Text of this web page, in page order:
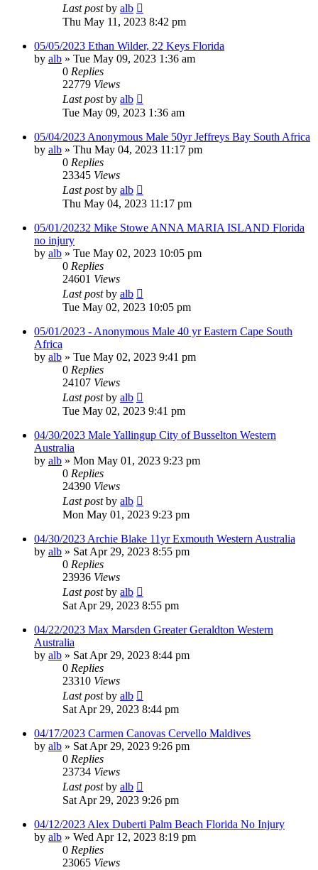
Last postby alb
Thu May 11, 2023 8:42 pm
05/05/2023 Ethan Wilder, 22 Keys Florida
by alb » Tue May 09, 2023 1:36 am
0 Replies
22779 Views
Last postby alb
Tue May 09, 2023 1:36 am
05/04/2023 Anonymous Male 50yr Jeffreys Bay South Africa
by alb » Thu May 04, 2023 11:17 pm
0 Replies
23345 Views
Last postby alb
Thu May 04, 2023 11:17 pm
05/01/20232 Mike Stowe ANNA MARIA ISLAND Florida
no injury
by alb » Tue May 02, 2023 10:05 pm
0 Replies
24601 Views
Last postby alb
Tue May 02, 2023 10:05 pm
05/01/2023 - Anonymous Male 40 yr Eastern Cape South
Africa
by alb » Tue May 02, 2023 9:41 pm
0 Replies
24107 Views
Last postby alb
Tue May 02, 2023 9:41 pm
04/30/2023 Male Yallingup City of Busselton Western
Australia
by alb » Mon May 01, 2023 9:23 pm
0 Replies
24390 Views
Last postby alb
Mon May 01, 2023 9:23 pm
04/30/2023 Archie Blake 11yr Exmouth Western Australia
by alb » Sat Apr 29, 2023 8:55 pm
0 Replies
23936 Views
Last postby alb
Sat Apr 29, 2023 8:55 pm
04/22/2023 Max Marsden Greater Geraldton Western
Australia
by alb » Sat Apr 29, 2023 8:44 pm
0 Replies
23310 Views
Last postby alb
Sat Apr 29, 2023 8:44 pm
04/17/2023 Carmen Canovas Cervello Maldives
by alb » Sat Apr 29, 2023 9:26 pm
0 Replies
23734 Views
Last postby alb
Sat Apr 29, 2023 9:26 pm
04/12/2023 Alex Duberti Palm Beach Florida No Injury
by alb » Wed Apr 12, 2023 8:19 pm
0 Replies
23065 Views